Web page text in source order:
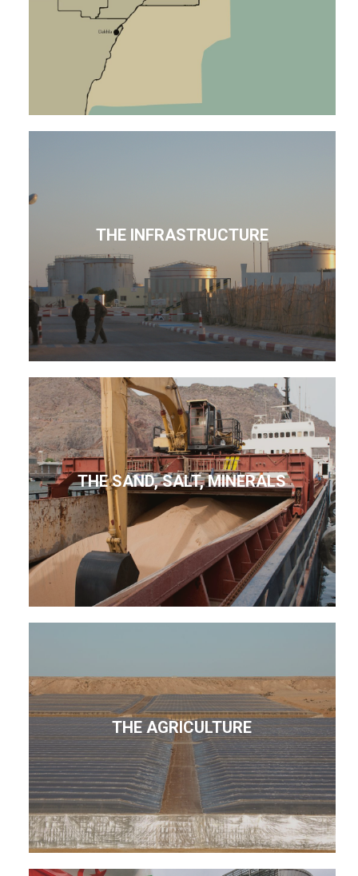
THE INFRASTRUCTURE
THE SAND, SALT, MINERALS
THE AGRICULTURE